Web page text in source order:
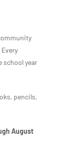
school year
pencils,
August